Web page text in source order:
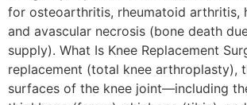
for osteoarthritis, rheumatoid arthritis,
and avascular necrosis (bone death
supply). What Is Knee Replacement
replacement (total knee arthroplasty),
surfaces of the knee joint—including